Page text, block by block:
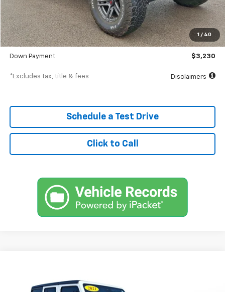
1 / 40
MSRP $32,300
Documentation Fee $398
SVG Value Price $32,300
Down Payment $3,230
*Excludes tax, title & fees Disclaimers
Schedule a Test Drive
Click to Call
SVG Toyota